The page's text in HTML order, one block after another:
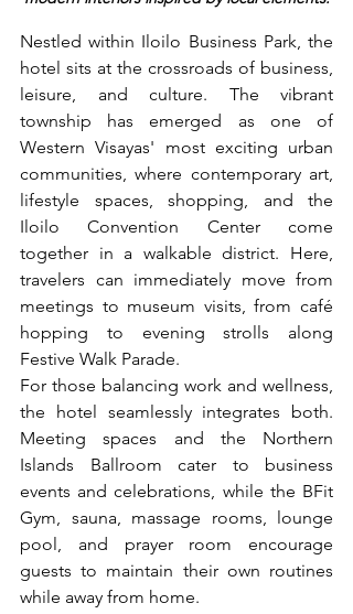
Nestled within Iloilo Business Park, the
hotel sits at the crossroads of business,
leisure, and culture. The vibrant
township has emerged as one of
Western Visayas' most exciting urban
communities, where contemporary art,
lifestyle spaces, shopping, and the
Iloilo Convention Center come
together in a walkable district. Here,
travelers can immediately move from
meetings to museum visits, from café
hopping to evening strolls along
Festive Walk Parade.
For those balancing work and wellness,
the hotel seamlessly integrates both.
Meeting spaces and the Northern
Islands Ballroom cater to business
events and celebrations, while the BFit
Gym, sauna, massage rooms, lounge
pool, and prayer room encourage
guests to maintain their own routines
while away from home.